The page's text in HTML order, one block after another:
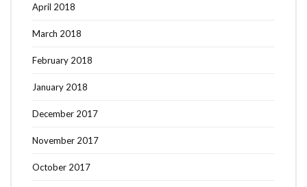
April 2018
March 2018
February 2018
January 2018
December 2017
November 2017
October 2017